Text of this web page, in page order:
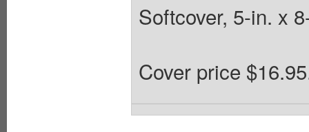
Softcover, 5-in. x
Cover price